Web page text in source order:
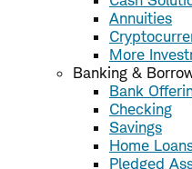
Annuities
More
Banking &
Bank
Checking
Savings
Home
Pledged